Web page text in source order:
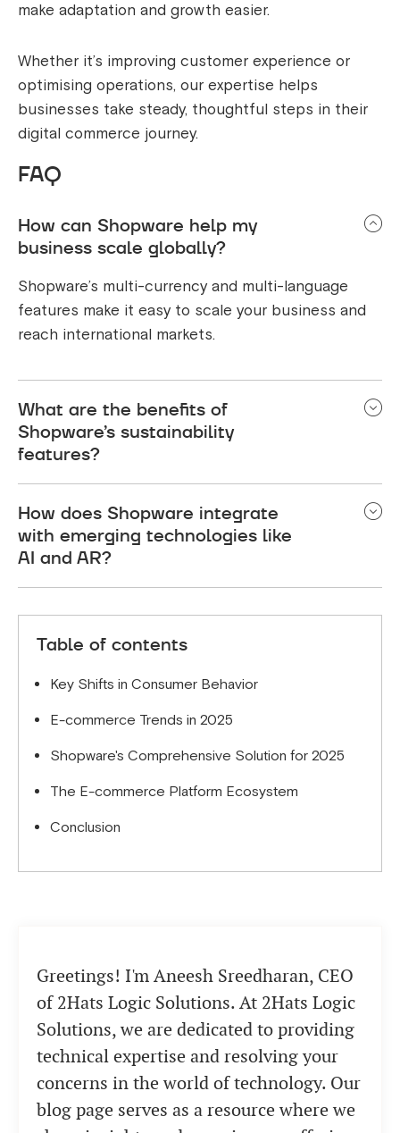
make adaptation and growth easier.
Whether it’s improving customer experience or
optimising operations, our expertise helps
businesses take steady, thoughtful steps in their
digital commerce journey.
FAQ
How can Shopware help my
business scale globally?
Shopware’s multi-currency and multi-language
features make it easy to scale your business and
reach international markets.
What are the benefits of
Shopware’s sustainability
features?
footprint, offer eco-friendly shipping options, and
align with environmentally conscious consumers.
How does Shopware integrate
with emerging technologies like
AI and AR?
driven tools for personalisation and AR for
immersive shopping experiences.
Table of contents
Key Shifts in Consumer Behavior
E-commerce Trends in 2025
Shopware's Comprehensive Solution for 2025
The E-commerce Platform Ecosystem
Conclusion
Greetings! I'm Aneesh Sreedharan, CEO
of 2Hats Logic Solutions. At 2Hats Logic
Solutions, we are dedicated to providing
technical expertise and resolving your
concerns in the world of technology. Our
blog page serves as a resource where we